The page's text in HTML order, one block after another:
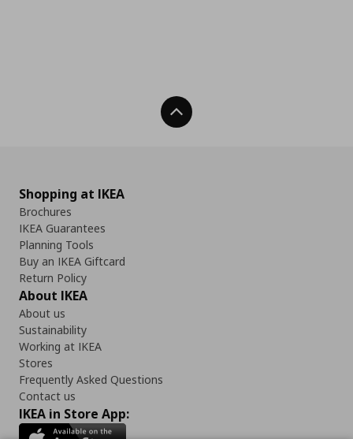
Back To Top
Shopping at IKEA
Brochures
IKEA Guarantees
Planning Tools
Buy an IKEA Giftcard
Return Policy
About IKEA
About us
Sustainability
Working at IKEA
Stores
Frequently Asked Questions
Contact us
IKEA in Store App: